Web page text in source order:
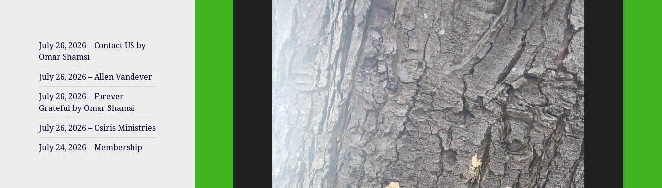
July 26, 2026 – Contact US by
Omar Shamsi
July 26, 2026 – Allen Vandever
July 26, 2026 – Forever
Grateful by Omar Shamsi
July 26, 2026 – Osiris Ministries
July 24, 2026 – Membership